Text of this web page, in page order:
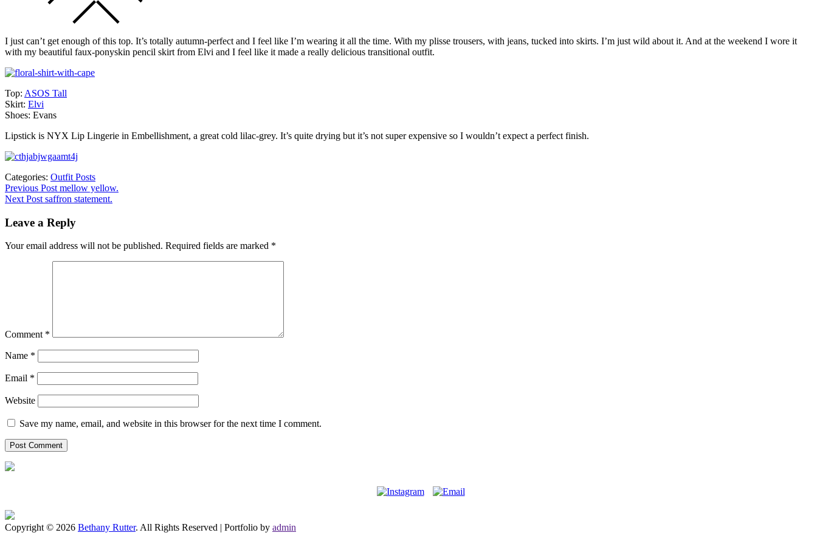
I just can’t get enough of this top. It’s totally autumn-perfect and I feel like I’m wearing it all the time. With my plisse trousers, with jeans, tucked into skirts. I’m just wild about it. And at the weekend I wore it
with my beautiful faux-ponyskin pencil skirt from Elvi and I feel like it made a really delicious transitional outfit.
Top: ASOS Tall
Skirt: Elvi
Shoes: Evans
Lipstick is NYX Lip Lingerie in Embellishment, a great cold lilac-grey. It’s quite drying but it’s not super expensive so I wouldn’t expect a perfect finish.
Categories: Outfit Posts
Post
navigation
Previous Post Previous
post:
mellow yellow.
Next Post saffron statement.
Leave a Reply
Your email address will not be published. Required fields are marked *
Comment *
Name *
Email *
Website
Save my name, email, and website in this browser for the next time I comment.
Copyright © 2026 Bethany Rutter. All Rights Reserved | Portfolio by admin